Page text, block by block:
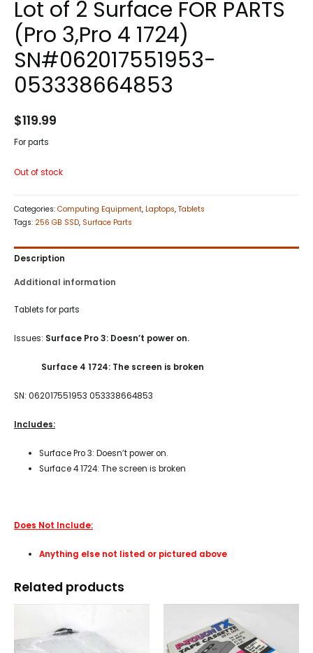
Lot of 2 Surface FOR PARTS
(Pro 3,Pro 4 1724)
SN#062017551953-
053338664853
$119.99
For parts
Out of stock
Categories: Computing Equipment, Laptops, Tablets
Tags: 256 GB SSD, Surface Parts
Description
Additional information
Tablets for parts
Issues: Surface Pro 3: Doesn’t power on.
Surface 4 1724: The screen is broken
SN: 062017551953 053338664853
Includes:
Surface Pro 3: Doesn’t power on.
Surface 4 1724: The screen is broken
Does Not Include:
Anything else not listed or pictured above
Related products